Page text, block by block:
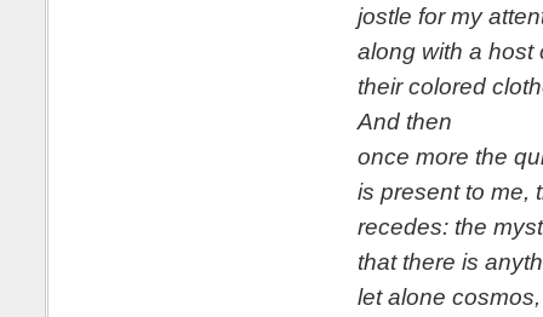
jostle for my
along with a host
their colored
And then
once more the
is present to me,
recedes: the
that there is
let alone